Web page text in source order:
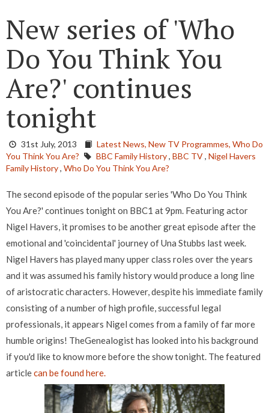
New series of 'Who
Do You Think You
Are?' continues
tonight
31st July, 2013 Latest News, New TV Programmes, Who Do
You Think You Are?
BBC Family History, BBC TV, Nigel Havers
Family History, Who Do You Think You Are?
The second episode of the popular series 'Who Do You Think
You Are?' continues tonight on BBC1 at 9pm. Featuring actor
Nigel Havers, it promises to be another great episode after the
emotional and 'coincidental' journey of Una Stubbs last week.
Nigel Havers has played many upper class roles over the years
and it was assumed his family history would produce a long line
of aristocratic characters. However, despite his immediate family
consisting of a number of high profile, successful legal
professionals, it appears Nigel comes from a family of far more
humble origins! TheGenealogist has looked into his background
if you'd like to know more before the show tonight. The featured
articlecan be found here.